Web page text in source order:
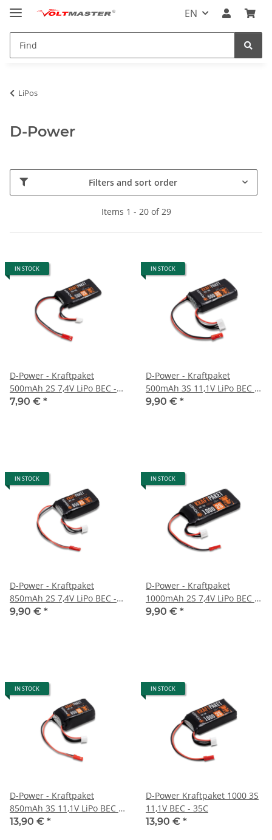
EN
LiPos
D-Power
Filters and sort order
Items 1 - 20 of 29
IN STOCK
D-Power - Kraftpaket
500mAh 2S 7,4V LiPo BEC -
35C
7,90 € *
IN STOCK
D-Power - Kraftpaket
500mAh 3S 11,1V LiPo BEC -
35C
9,90 € *
IN STOCK
D-Power - Kraftpaket
850mAh 2S 7,4V LiPo BEC -
35C
9,90 € *
IN STOCK
D-Power - Kraftpaket
1000mAh 2S 7,4V LiPo BEC -
35C
9,90 € *
IN STOCK
D-Power - Kraftpaket
850mAh 3S 11,1V LiPo BEC -
35C
13,90 € *
IN STOCK
D-Power Kraftpaket 1000 3S
11,1V BEC - 35C
13,90 € *